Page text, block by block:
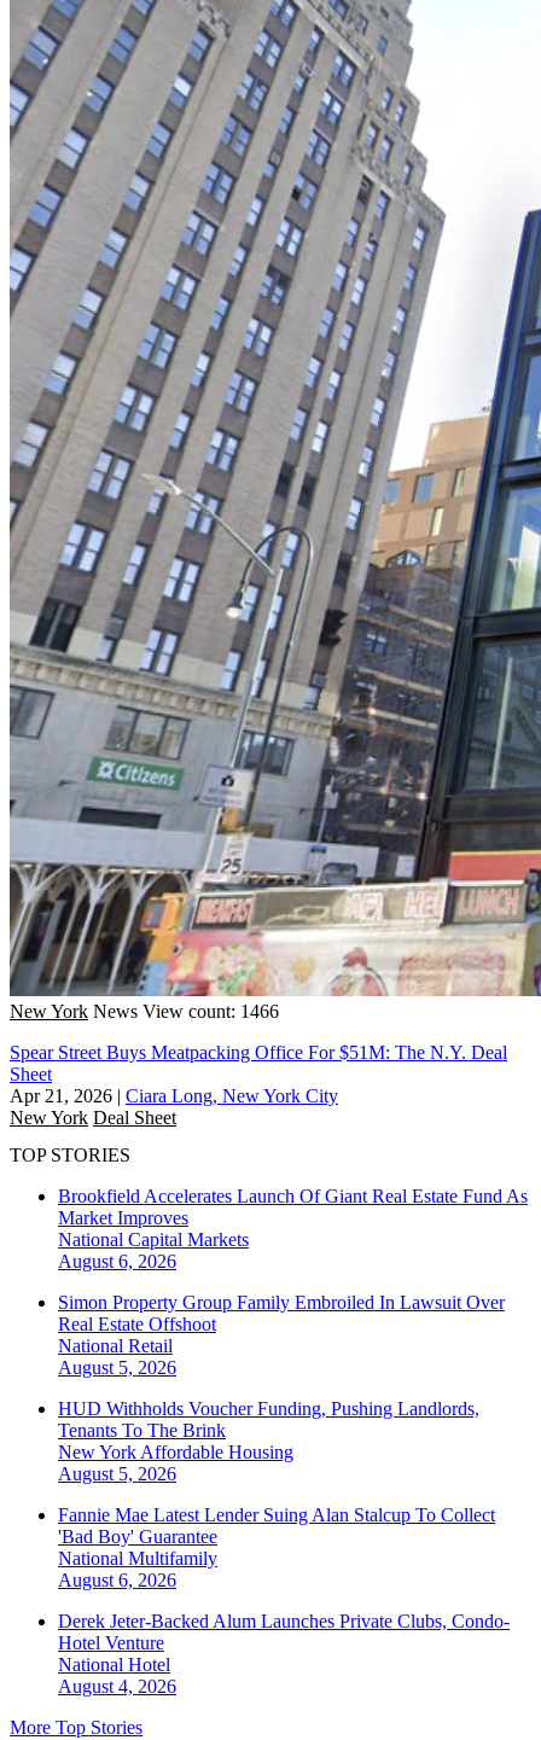
New York News View count: 1466
Spear Street Buys Meatpacking Office For $51M: The N.Y. Deal
Sheet
Apr 21, 2026 | Ciara Long, New York City
New York Deal Sheet
TOP STORIES
Brookfield Accelerates Launch Of Giant Real Estate Fund As
Market Improves
National Capital Markets
August 6, 2026
Simon Property Group Family Embroiled In Lawsuit Over
Real Estate Offshoot
National Retail
August 5, 2026
HUD Withholds Voucher Funding, Pushing Landlords,
Tenants To The Brink
New York Affordable Housing
August 5, 2026
Fannie Mae Latest Lender Suing Alan Stalcup To Collect
'Bad Boy' Guarantee
National Multifamily
August 6, 2026
Derek Jeter-Backed Alum Launches Private Clubs, Condo-
Hotel Venture
National Hotel
August 4, 2026
More Top Stories